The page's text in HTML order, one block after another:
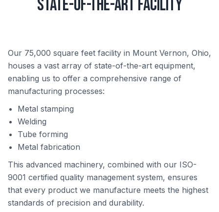
State-of-the-Art Facility
Our 75,000 square feet facility in Mount Vernon, Ohio,
houses a vast array of state-of-the-art equipment,
enabling us to offer a comprehensive range of
manufacturing processes:
Metal stamping
Welding
Tube forming
Metal fabrication
This advanced machinery, combined with our ISO-
9001 certified quality management system, ensures
that every product we manufacture meets the highest
standards of precision and durability.